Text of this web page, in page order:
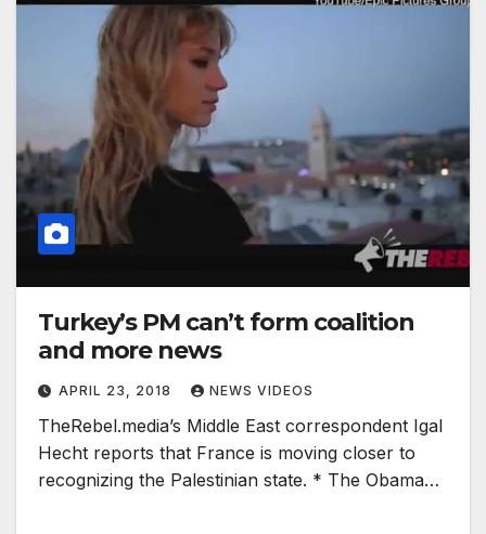
Turkey’s PM can’t form coalition
and more news
APRIL 23, 2018 NEWS VIDEOS
TheRebel.media’s Middle East correspondent Igal
Hecht reports that France is moving closer to
recognizing the Palestinian state. * The Obama…